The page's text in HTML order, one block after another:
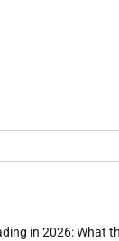
in 2026: What